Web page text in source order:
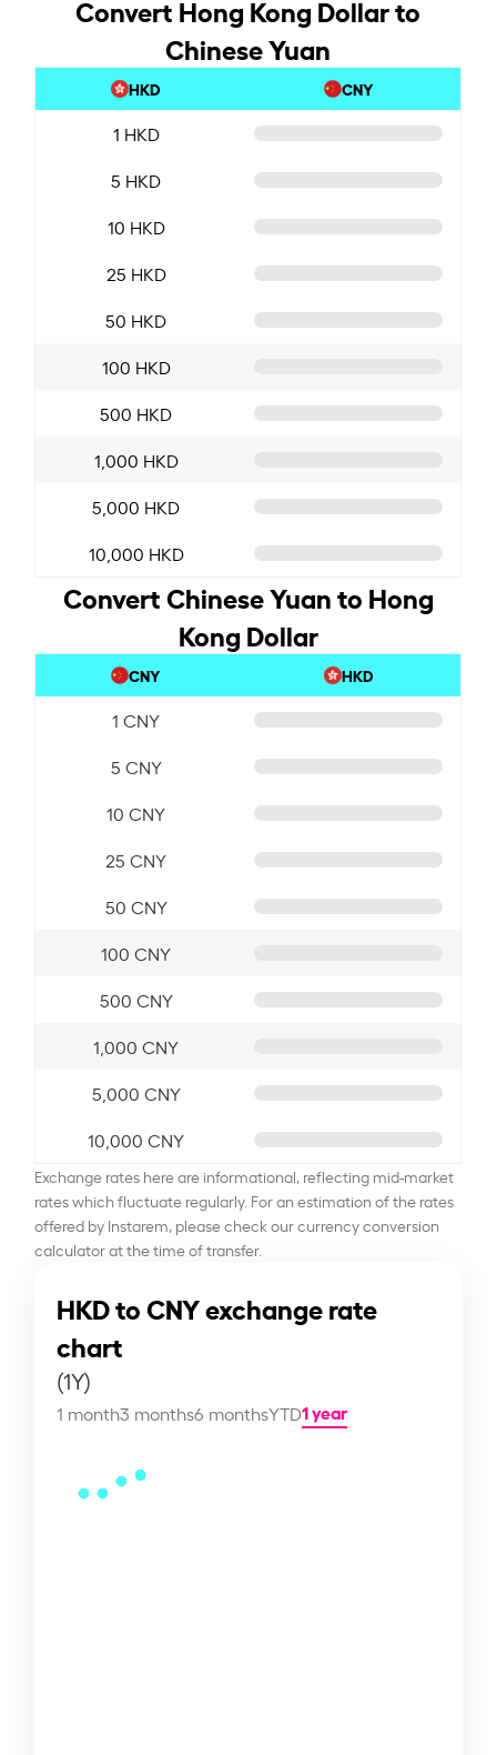
Convert Hong Kong Dollar to
Chinese Yuan
HKD CNY
1 HKD
5 HKD
10 HKD
25 HKD
50 HKD
100 HKD
500 HKD
1,000 HKD
5,000 HKD
10,000 HKD
Convert Chinese Yuan to Hong
Kong Dollar
CNY HKD
1 CNY
5 CNY
10 CNY
25 CNY
50 CNY
100 CNY
500 CNY
1,000 CNY
5,000 CNY
10,000 CNY
Exchange rates here are informational, reflecting mid-market
rates which fluctuate regularly. For an estimation of the rates
offered by Instarem, please check our currency conversion
calculator at the time of transfer.
HKD to CNY exchange rate
chart
(1Y)
1 month3 months6 monthsYTD1 year